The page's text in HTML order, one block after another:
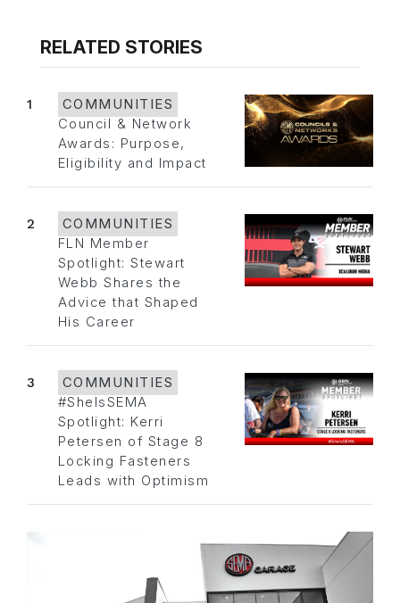
RELATED STORIES
1
COMMUNITIES
Council & Network
Awards: Purpose,
Eligibility and Impact
2
COMMUNITIES
FLN Member
Spotlight: Stewart
Webb Shares the
Advice that Shaped
His Career
3
COMMUNITIES
#SheIsSEMA
Spotlight: Kerri
Petersen of Stage 8
Locking Fasteners
Leads with Optimism